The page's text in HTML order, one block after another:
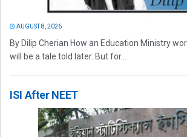
AUGUST 8, 2026
By Dilip Cherian How an Education Ministry
will be a tale told later. But for...
ISI After NEET